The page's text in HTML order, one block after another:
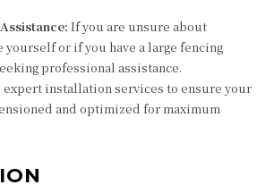
If you are unsure about
or if you have a large fencing
professional assistance.
installation services to ensure your
and optimized for maximum